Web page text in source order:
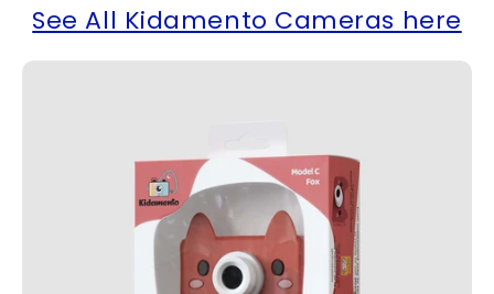
See All Kidamento Cameras here